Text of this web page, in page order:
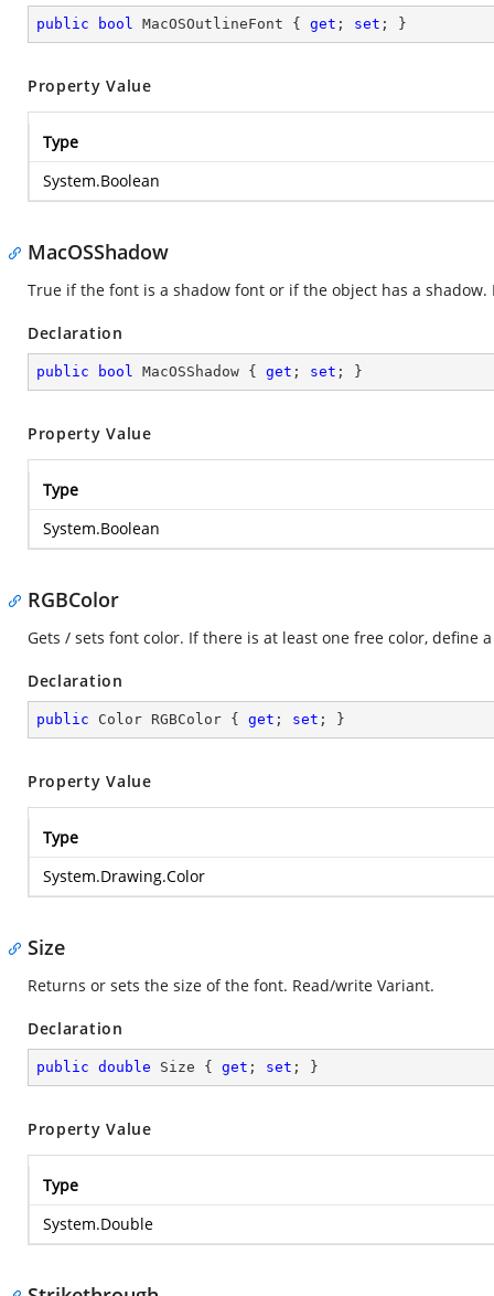
public bool MacOSOutlineFont { get ; set ; }
Property Value
Type
System.Boolean
MacOSShadow
True if the font is a shadow font or if the object has a shadow.
Declaration
public bool MacOSShadow { get ; set ; }
Property Value
Type
System.Boolean
RGBColor
Gets / sets font color. If there is at least one free color, define
Declaration
public Color RGBColor { get ; set ; }
Property Value
Type
System.Drawing.Color
Size
Returns or sets the size of the font. Read/write Variant.
Declaration
public double Size { get ; set ; }
Property Value
Type
System.Double